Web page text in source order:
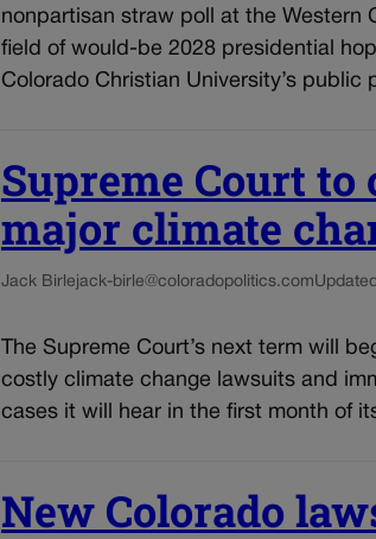
nonpartisan straw poll at the Western
field of would-be 2028 presidential
Colorado Christian University’s public
Supreme Court
major climate
Jack Birlejack-birle@coloradopolitics.com
The Supreme Court’s next term will
costly climate change lawsuits and
cases it will hear in the first month of
New Colorado